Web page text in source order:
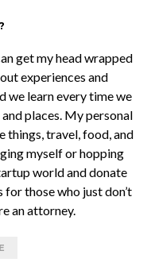
get my head wrapped
experiences and
we learn every time we
places. My personal
things, travel, food, and
myself or hopping
world and donate
those who just don’t
an attorney.